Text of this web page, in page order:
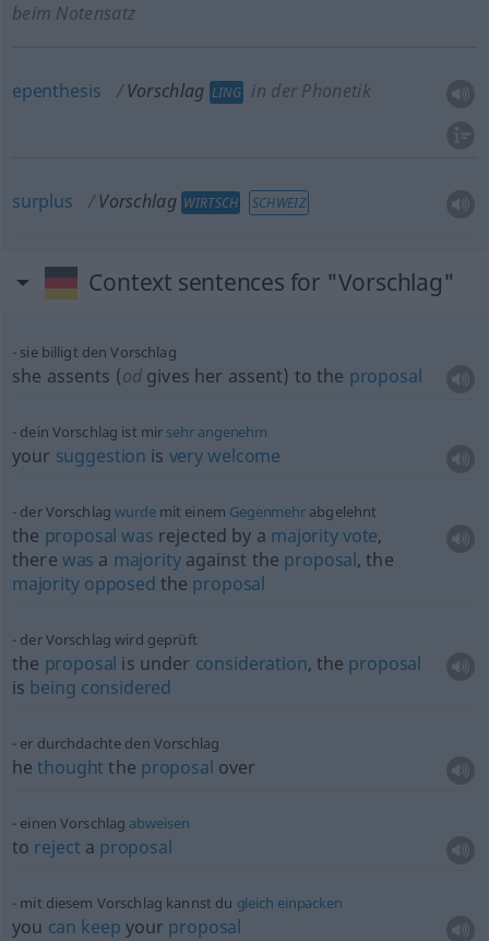
beim Notensatz
epenthesis Vorschlag LING in der Phonetik
surplus Vorschlag WIRTSCH SCHWEIZ
Context sentences for "Vorschlag"
sie billigt den Vorschlag
she assents (od gives her assent) to the proposal
dein Vorschlag ist mir sehr angenehm
your suggestion is verywelcome
der Vorschlagwurdemit einem Gegenmehrabgelehnt
the proposal was rejected by a majorityvote,
there was a majorityagainst the proposal, the
majority opposed the proposal
der Vorschlag wird geprüft
the proposal is under consideration, the proposal
is being considered
er durchdachte den Vorschlag
hethought the proposal over
einen Vorschlag abweisen
to reject a proposal
mit diesem Vorschlag kannst du gleich einpacken
you can keep your proposal